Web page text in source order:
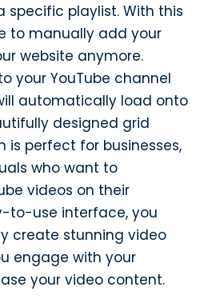
specific playlist. With this
to manually add your
website anymore.
your YouTube channel
automatically load onto
designed grid
is perfect for businesses,
who want to
videos on their
to-use interface, you
create stunning video
engage with your
your video content.